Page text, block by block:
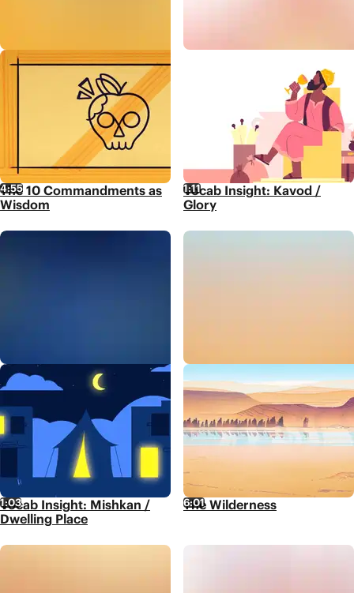
4:55
The 10 Commandments as
Wisdom
1:11
Vocab Insight: Kavod /
Glory
1:03
Vocab Insight: Mishkan /
Dwelling Place
6:01
The Wilderness